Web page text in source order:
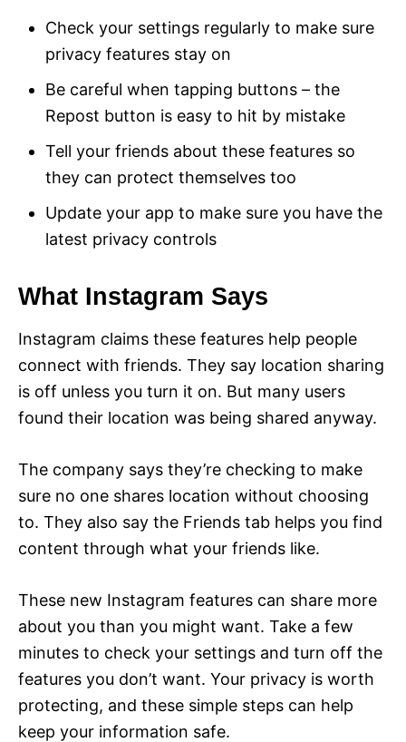
Check your settings regularly to make sure
privacy features stay on
Be careful when tapping buttons – the
Repost button is easy to hit by mistake
Tell your friends about these features so
they can protect themselves too
Update your app to make sure you have the
latest privacy controls
What Instagram Says
Instagram claims these features help people
connect with friends. They say location sharing
is off unless you turn it on. But many users
found their location was being shared anyway.
The company says they’re checking to make
sure no one shares location without choosing
to. They also say the Friends tab helps you find
content through what your friends like.
These new Instagram features can share more
about you than you might want. Take a few
minutes to check your settings and turn off the
features you don’t want. Your privacy is worth
protecting, and these simple steps can help
keep your information safe.